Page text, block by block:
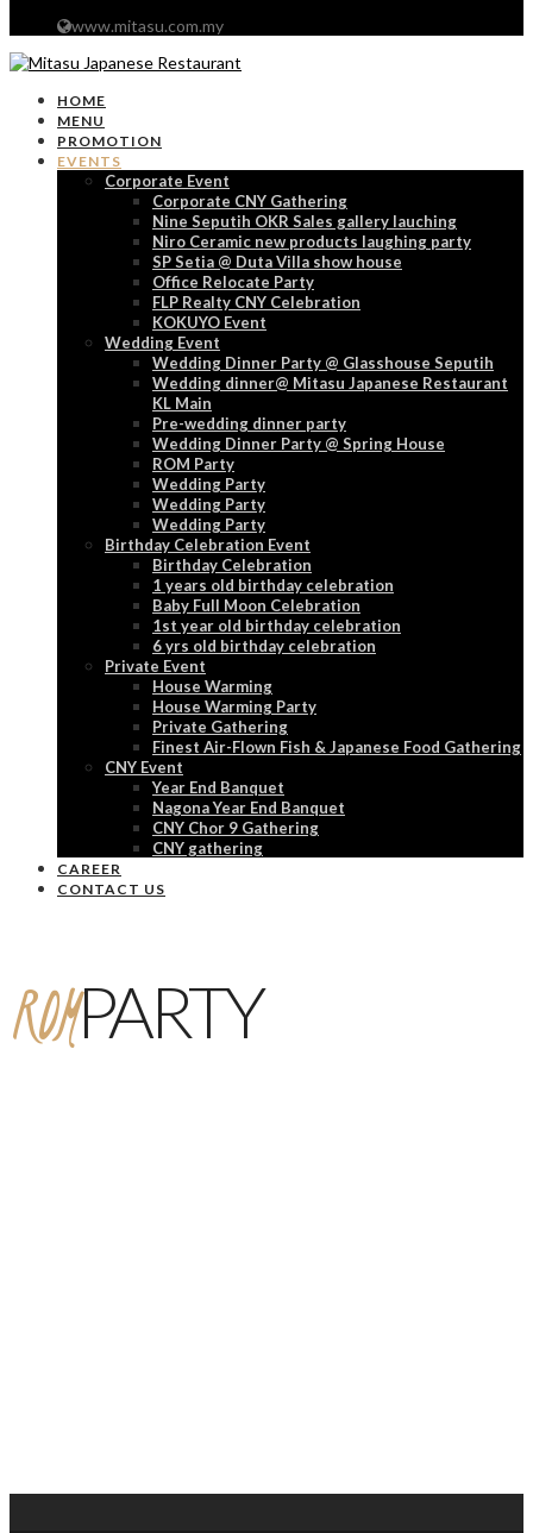
www.mitasu.com.my
HOME
MENU
PROMOTION
EVENTS
Corporate Event
Corporate CNY Gathering
Nine Seputih OKR Sales gallery lauching
Niro Ceramic new products laughing party
SP Setia @ Duta Villa show house
Office Relocate Party
FLP Realty CNY Celebration
KOKUYO Event
Wedding Event
Wedding Dinner Party @ Glasshouse Seputih
Wedding dinner@ Mitasu Japanese Restaurant
KL Main
Pre-wedding dinner party
Wedding Dinner Party @ Spring House
ROM Party
Wedding Party
Wedding Party
Wedding Party
Birthday Celebration Event
Birthday Celebration
1 years old birthday celebration
Baby Full Moon Celebration
1st year old birthday celebration
6 yrs old birthday celebration
Private Event
House Warming
House Warming Party
Private Gathering
Finest Air-Flown Fish & Japanese Food Gathering
CNY Event
Year End Banquet
Nagona Year End Banquet
CNY Chor 9 Gathering
CNY gathering
CAREER
CONTACT US
ROMPARTY